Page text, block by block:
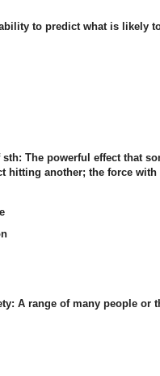
to predict what is likely
sth: The powerful effect that
hitting another; the force
A range of many people or